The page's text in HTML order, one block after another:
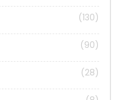
(130)
(90)
(28)